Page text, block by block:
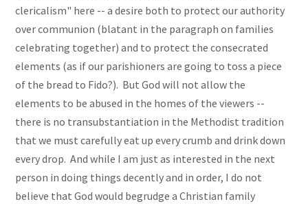
clericalism" here -- a desire both to protect our authority
over communion (blatant in the paragraph on families
celebrating together) and to protect the consecrated
elements (as if our parishioners are going to toss a piece
of the bread to Fido?). But God will not allow the
elements to be abused in the homes of the viewers --
there is no transubstantiation in the Methodist tradition
that we must carefully eat up every crumb and drink down
every drop. And while I am just as interested in the next
person in doing things decently and in order, I do not
believe that God would begrudge a Christian family